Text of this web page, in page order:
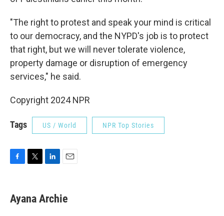
"The right to protest and speak your mind is critical
to our democracy, and the NYPD's job is to protect
that right, but we will never tolerate violence,
property damage or disruption of emergency
services," he said.
Copyright 2024 NPR
Tags US / World NPR Top Stories
e
b
t
t
k
e
i
l
Ayana Archie